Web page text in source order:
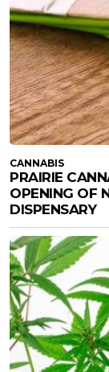
CANNABIS
PRAIRIE
OPENING OF
DISPENSARY